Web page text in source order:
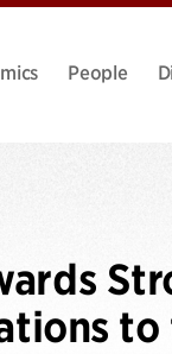
People
to